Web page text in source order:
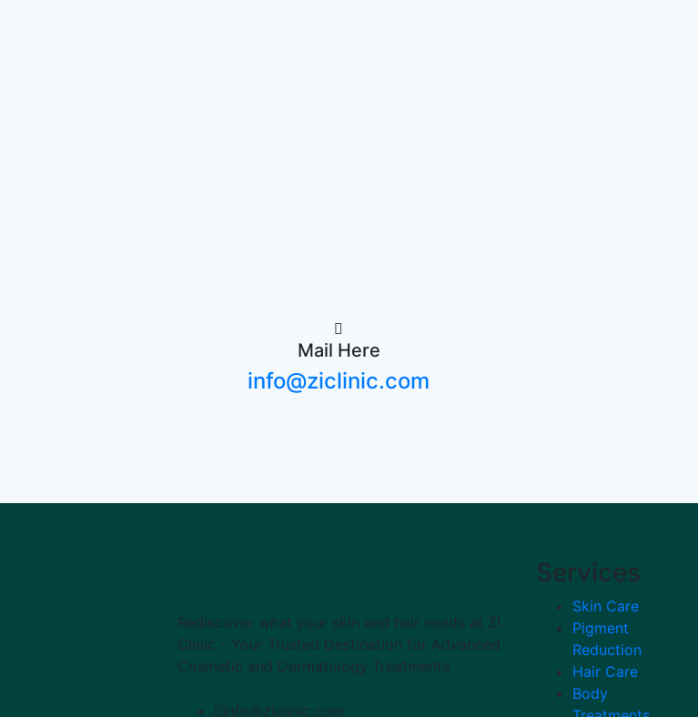
Mail Here
info@ziclinic.com
Rediscover what your skin and hair needs at ZI
Clinic - Your Trusted Destination for Advanced
Cosmetic and Dermatology Treatments
info@ziclinic.com
Services
Skin Care
Pigment
Reduction
Hair Care
Body